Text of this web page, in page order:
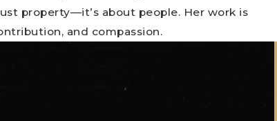
property—it’s about people. Her work is
and compassion.